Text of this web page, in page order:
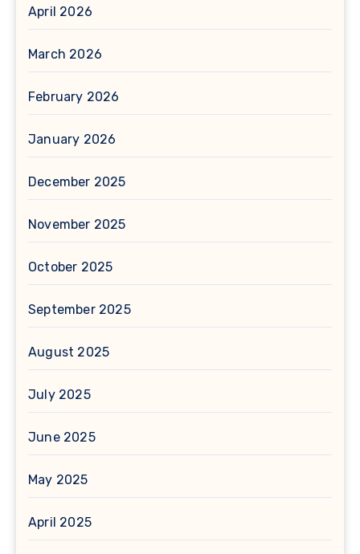
April 2026
March 2026
February 2026
January 2026
December 2025
November 2025
October 2025
September 2025
August 2025
July 2025
June 2025
May 2025
April 2025